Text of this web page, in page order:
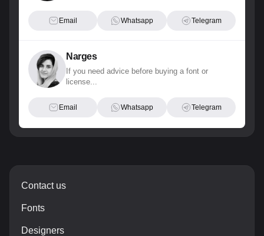
Contact us
Fonts
Designers
Email Whatsapp Telegram
Narges
If you need advice before buying a font or
license...
Email Whatsapp Telegram